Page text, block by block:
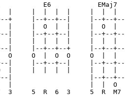
E6            EMaj7
+     |--+--+--|     |--+--
|  |     |  O  |  |     |  O
|     |--+--+--|     |--+--
|     |--+--+--+     |--+--
O     O  |  O  O     O  |  |
|     |--+--+--|     |--+--
|     |  |  |  |     |  |  |  |
+--|                    |--+--
|                    |  |  O
3     5  R  6  3     5  R